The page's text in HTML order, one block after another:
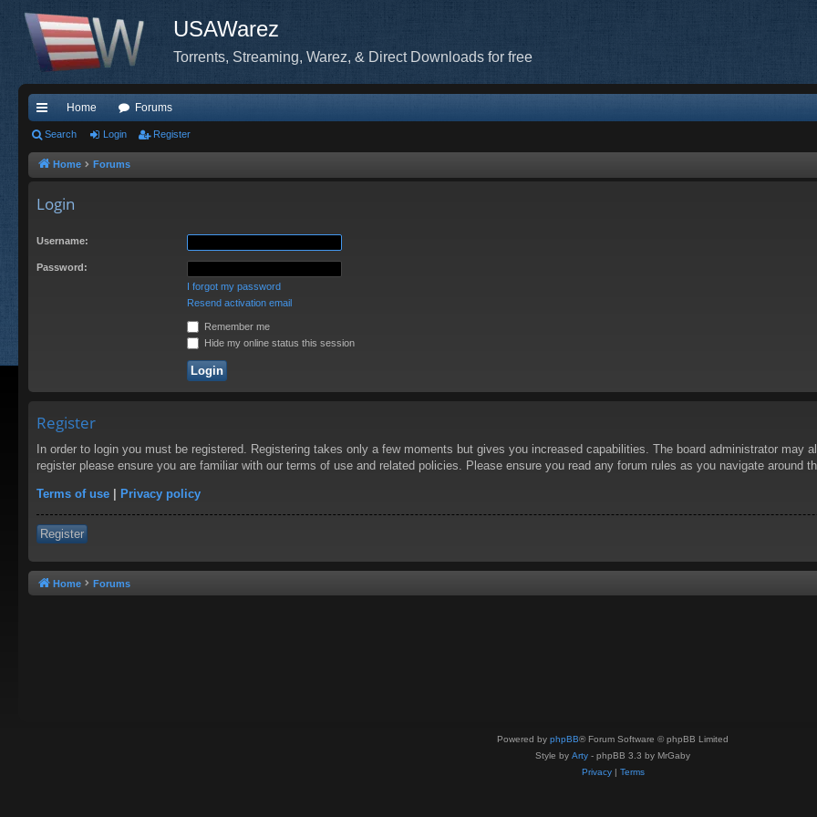
USAWarez
Torrents, Streaming, Warez, & Direct Downloads for free
ui
ck
Home Forums
Search Login Register
Home Forums
Login
Username:
Password:
I forgot my password
Resend activation email
Remember me
Hide my online status this session
Register
In order to login you must be registered. Registering takes only a few moments but gives you increased capabilities. The board administrator may
register please ensure you are familiar with our terms of use and related policies. Please ensure you read any forum rules as you navigate around
Terms of use | Privacy policy
Register
Home Forums
Powered by phpBB® Forum Software © phpBB Limited
Style by Arty - phpBB 3.3 by MrGaby
Privacy| Terms